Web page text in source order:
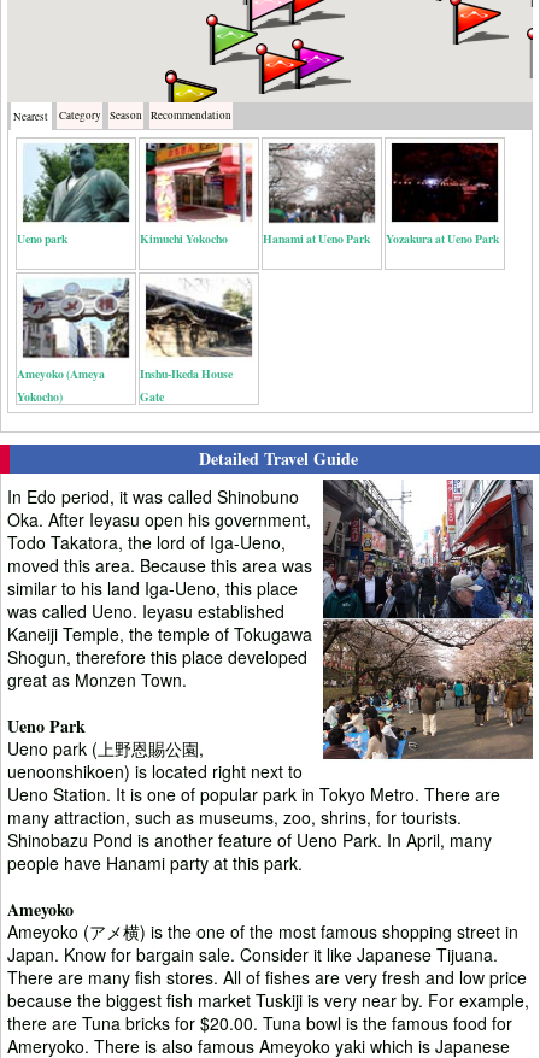
Nearest Category Season Recommendation
Ueno park Kimuchi Yokocho Hanami at Ueno Park Yozakura at Ueno Park
Ameyoko (Ameya
Yokocho)
Inshu-Ikeda House
Gate
Detailed Travel Guide
In Edo period, it was called Shinobuno
Oka. After Ieyasu open his government,
Todo Takatora, the lord of Iga-Ueno,
moved this area. Because this area was
similar to his land Iga-Ueno, this place
was called Ueno. Ieyasu established
Kaneiji Temple, the temple of Tokugawa
Shogun, therefore this place developed
great as Monzen Town.
Ueno Park
Ueno park (上野恩賜公園,
uenoonshikoen) is located right next to
Ueno Station. It is one of popular park in Tokyo Metro. There are
many attraction, such as museums, zoo, shrins, for tourists.
Shinobazu Pond is another feature of Ueno Park. In April, many
people have Hanami party at this park.
Ameyoko
Ameyoko (アメ横) is the one of the most famous shopping street in
Japan. Know for bargain sale. Consider it like Japanese Tijuana.
There are many fish stores. All of fishes are very fresh and low price
because the biggest fish market Tuskiji is very near by. For example,
there are Tuna bricks for $20.00. Tuna bowl is the famous food for
Ameryoko. There is also famous Ameyoko yaki which is Japanese